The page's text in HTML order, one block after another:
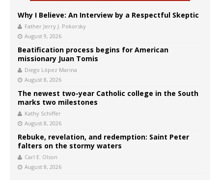
Why I Believe: An Interview by a Respectful Skeptic
Father Jerry J. Pokorsky
August 9, 2026
Beatification process begins for American
missionary Juan Tomis
Diego López Marina
August 8, 2026
The newest two-year Catholic college in the South
marks two milestones
Kathy Schiffer
August 8, 2026
Rebuke, revelation, and redemption: Saint Peter
falters on the stormy waters
Carl E. Olson
August 8, 2026